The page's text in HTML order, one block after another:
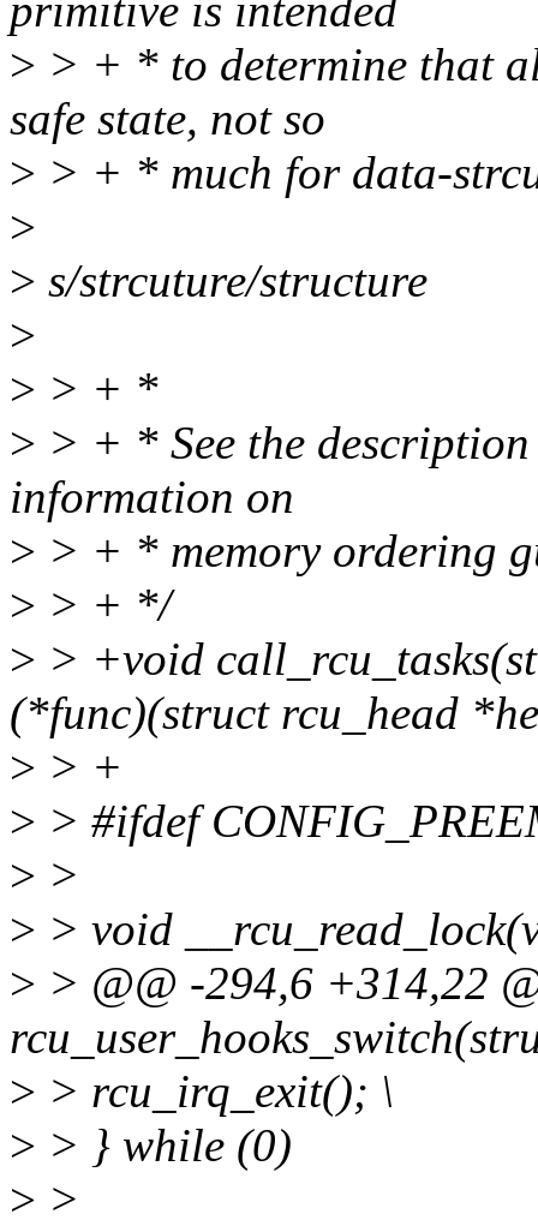
primitive is intended
> > + * to determine that
safe state, not so
> > + * much for data-
>
> s/strcuture/structure
>
> > + *
> > + * See the
information on
> > + * memory ordering
> > + */
> > +void
(*func)(struct rcu_head
> > +
> > #ifdef
> >
> > void
> > @@ -294,6 +314,22
> > rcu_irq_exit(); \
> > } while (0)
> >